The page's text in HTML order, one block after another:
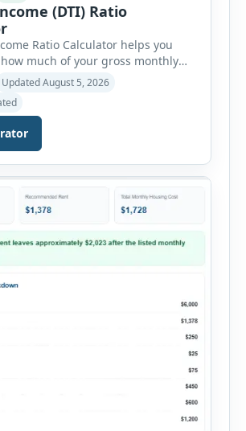
(DTI) Ratio
Ratio Calculator helps you
much of your gross monthly
committed to required debt
percentage is commonly
lenders when evaluating mortgage,
and other credit applications. To
enter your gross monthly
[…]
Updated August 5, 2026